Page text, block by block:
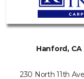
Hanford, CA
230 North 11th